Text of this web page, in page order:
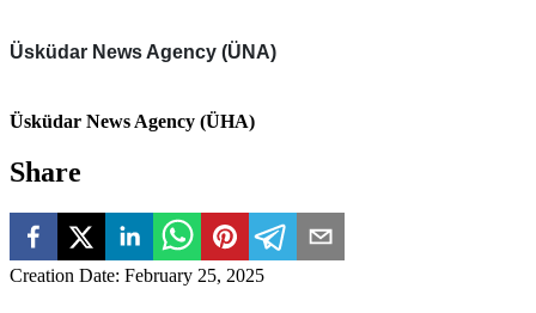
Üsküdar News Agency (ÜNA)
Üsküdar News Agency (ÜHA)
Share
Creation Date: February 25, 2025